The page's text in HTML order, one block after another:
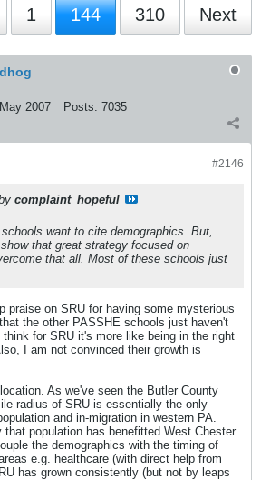
1 144 310 Next
May 2007 Posts: 7035
#2146
complaint_hopeful
want to cite demographics. But,
that great strategy focused on
that all. Most of these schools just
praise on SRU for having some mysterious
the other PASSHE schools just haven't
for SRU it's more like being in the right
I am not convinced their growth is
As we've seen the Butler County
radius of SRU is essentially the only
and in-migration in western PA.
population has benefitted West Chester
the demographics with the timing of
e.g. healthcare (with direct help from
has grown consistently (but not by leaps